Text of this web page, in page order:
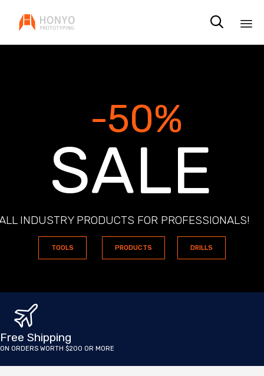

-50%
SALE
INDUSTRY PRODUCTS FOR PROFESSIONALS!
TOOLS DRILLS
PRODUCTS
Free Shipping
ON ORDERS WORTH $200 OR MORE